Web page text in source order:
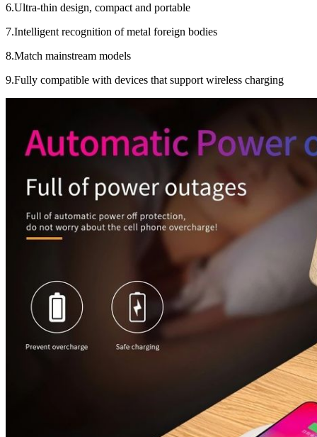
6.Ultra-thin design, compact and portable
7.Intelligent recognition of metal foreign bodies
8.Match mainstream models
9.Fully compatible with devices that support wireless charging